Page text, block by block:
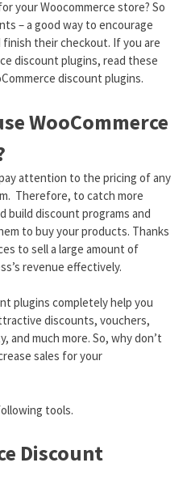
your Woocommerce store? So
– a good way to encourage
their checkout. If you are
discount plugins, read these
discount plugins.
WooCommerce
attention to the pricing of any
Therefore, to catch more
build discount programs and
to buy your products. Thanks
to sell a large amount of
revenue effectively.
plugins completely help you
discounts, vouchers,
and much more. So, why don’t
sales for your
tools.
Discount